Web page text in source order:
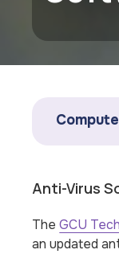
Anti-Virus
TheGCU
an updated